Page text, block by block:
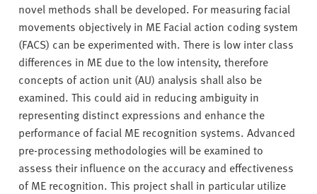
novel methods shall be developed. For measuring facial
movements objectively in ME Facial action coding system
(FACS) can be experimented with. There is low inter class
differences in ME due to the low intensity, therefore
concepts of action unit (AU) analysis shall also be
examined. This could aid in reducing ambiguity in
representing distinct expressions and enhance the
performance of facial ME recognition systems. Advanced
pre-processing methodologies will be examined to
assess their influence on the accuracy and effectiveness
of ME recognition. This project shall in particular utilize